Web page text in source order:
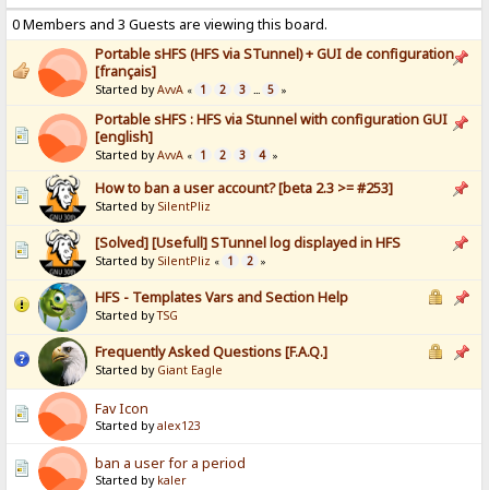
0 Members and 3 Guests are viewing this board.
Portable sHFS (HFS via STunnel) + GUI de configuration
[français]
Started byAvvA « 1 2 3 ... 5 »
Portable sHFS : HFS via Stunnel with configuration GUI
[english]
Started byAvvA « 1 2 3 4 »
How to ban a user account? [beta 2.3 >= #253]
Started by SilentPliz
[Solved] [Usefull] STunnel log displayed in HFS
Started by SilentPliz « 1 2 »
HFS - Templates Vars and Section Help
Started byTSG
Frequently Asked Questions [F.A.Q.]
Started by Giant Eagle
Fav Icon
Started byalex123
ban a user for a period
Started by kaler